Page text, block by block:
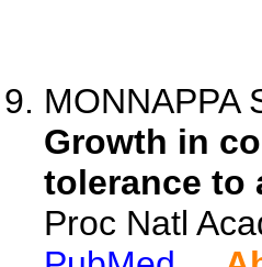
MONNAPPA
Growth in
tolerance to
Proc Natl